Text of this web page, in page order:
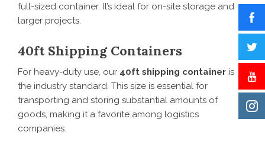
full-sized container. It’s ideal for on-site storage and
larger projects.
40ft Shipping Containers
For heavy-duty use, our 40ft shipping container is
the industry standard. This size is essential for
transporting and storing substantial amounts of
goods, making it a favorite among logistics
companies.